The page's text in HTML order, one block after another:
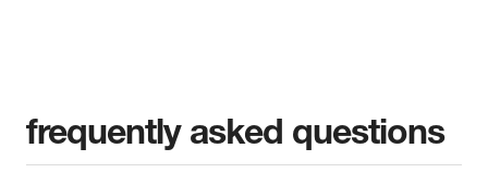
frequently asked questions